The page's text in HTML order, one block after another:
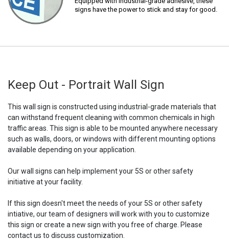
signs have the power to stick and stay for good.
Keep Out - Portrait Wall Sign
This wall sign is constructed using industrial-grade materials that
can withstand frequent cleaning with common chemicals in high
traffic areas. This sign is able to be mounted anywhere necessary
such as walls, doors, or windows with different mounting options
available depending on your application.
Our wall signs can help implement your 5S or other safety
initiative at your facility.
If this sign doesn't meet the needs of your 5S or other safety
intiative, our team of designers will work with you to customize
this sign or create a new sign with you free of charge. Please
contact us to discuss customization.